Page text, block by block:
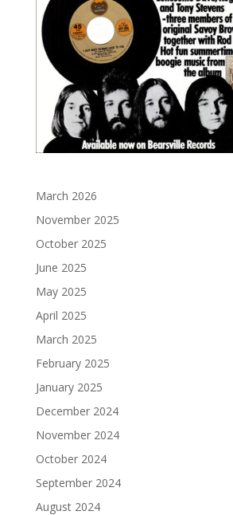
March 2026
November 2025
October 2025
June 2025
May 2025
April 2025
March 2025
February 2025
January 2025
December 2024
November 2024
October 2024
September 2024
August 2024